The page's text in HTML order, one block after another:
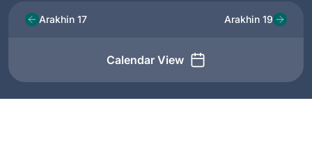
Arakhin 17
Calendar View
Arakhin 19